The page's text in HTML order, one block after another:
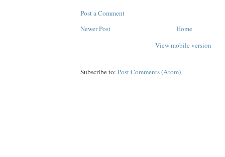
Post a Comment
Newer Post
Home
View mobile version
Subscribe to: Post Comments (Atom)